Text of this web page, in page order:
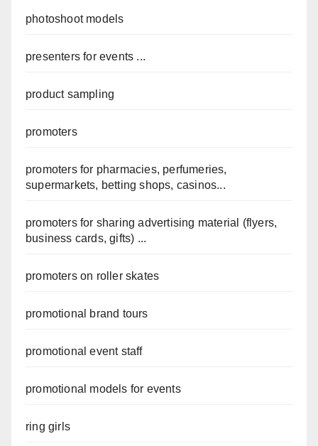
photoshoot models
presenters for events ...
product sampling
promoters
promoters for pharmacies, perfumeries,
supermarkets, betting shops, casinos...
promoters for sharing advertising material (flyers,
business cards, gifts) ...
promoters on roller skates
promotional brand tours
promotional event staff
promotional models for events
ring girls